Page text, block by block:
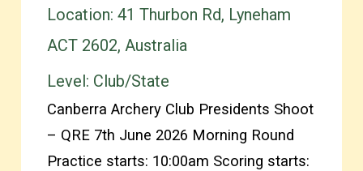
Location: 41 Thurbon Rd, Lyneham
ACT 2602, Australia
Level: Club/State
Canberra Archery Club Presidents Shoot
– QRE 7th June 2026 Morning Round
Practice starts: 10:00am Scoring starts: